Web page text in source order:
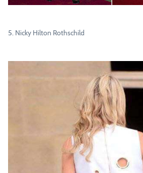
5. Nicky Hilton Rothschild